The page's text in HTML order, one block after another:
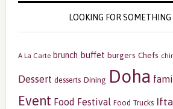
LOOKING FOR SOMETHING
A La Carte brunch buffet burgers Chefs
Dessert desserts Dining Doha
Event Food Festival Food Trucks